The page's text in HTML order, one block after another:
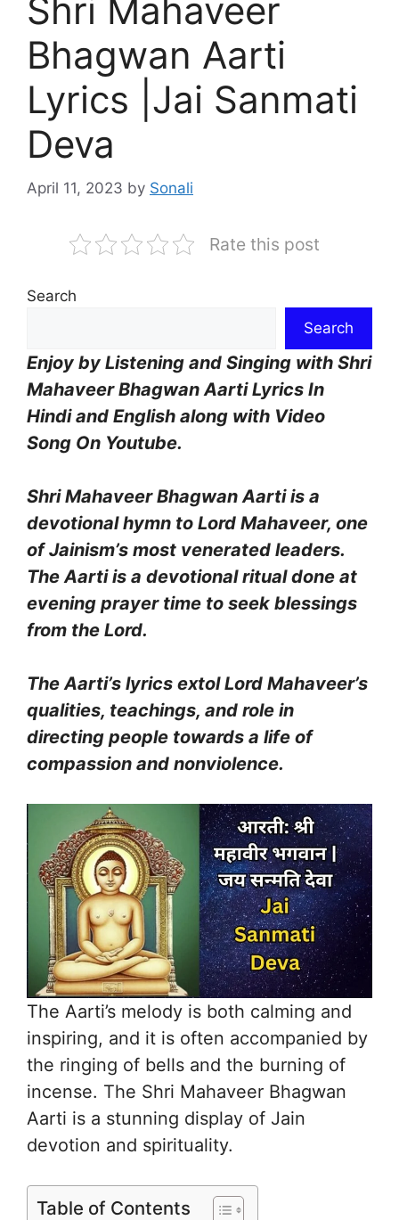
Shri Mahaveer
Bhagwan Aarti
Lyrics |Jai Sanmati
Deva
April 11, 2023 by Sonali
Rate this post
Search
Search
Enjoy by Listening and Singing with Shri
Mahaveer Bhagwan Aarti Lyrics In
Hindi and English along with Video
Song On Youtube.
Shri Mahaveer Bhagwan Aarti is a
devotional hymn to Lord Mahaveer, one
of Jainism’s most venerated leaders.
The Aarti is a devotional ritual done at
evening prayer time to seek blessings
from the Lord.
The Aarti’s lyrics extol Lord Mahaveer’s
qualities, teachings, and role in
directing people towards a life of
compassion and nonviolence.
The Aarti’s melody is both calming and
inspiring, and it is often accompanied by
the ringing of bells and the burning of
incense. The Shri Mahaveer Bhagwan
Aarti is a stunning display of Jain
devotion and spirituality.
Table of Contents